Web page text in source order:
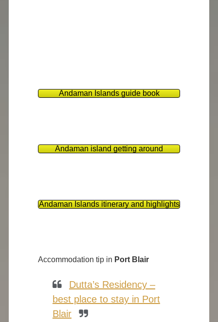
Andaman Islands guide book
Andaman island getting around
Andaman Islands itinerary and highlights
Accommodation tip in Port Blair
Dutta’s Residency –
best place to stay in Port
Blair